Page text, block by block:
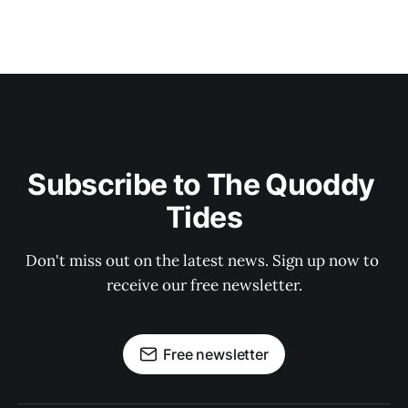
Subscribe to The Quoddy
Tides
Don't miss out on the latest news. Sign up now to
receive our free newsletter.
Free newsletter